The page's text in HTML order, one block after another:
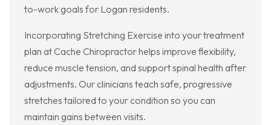
to-work goals for Logan residents.
Incorporating Stretching Exercise into your treatment
plan at Cache Chiropractor helps improve flexibility,
reduce muscle tension, and support spinal health after
adjustments. Our clinicians teach safe, progressive
stretches tailored to your condition so you can
maintain gains between visits.